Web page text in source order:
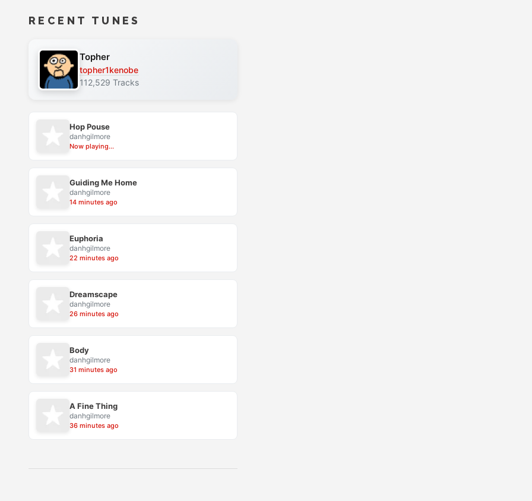
RECENT TUNES
Topher
topher1kenobe
112,529 Tracks
Hop Pouse
danhgilmore
Now playing...
Guiding Me Home
danhgilmore
14 minutes ago
Euphoria
danhgilmore
22 minutes ago
Dreamscape
danhgilmore
26 minutes ago
Body
danhgilmore
31 minutes ago
A Fine Thing
danhgilmore
36 minutes ago